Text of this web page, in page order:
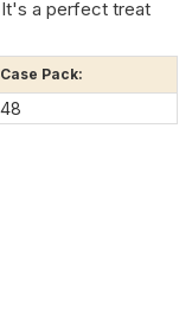
It's a perfect treat
Case Pack:
48